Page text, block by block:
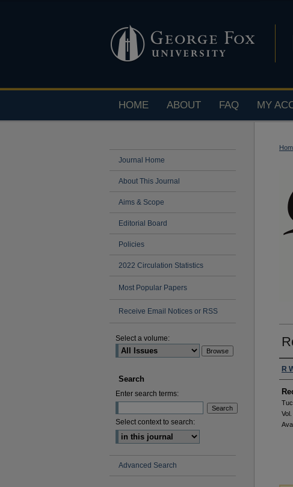
HOME ABOUT FAQ MY
R
Journal Home
About This Journal
Aims & Scope
Editorial Board
Policies
2022 Circulation Statistics
Most Popular Papers
Receive Email Notices or RSS
Select a volume:
Search
Enter search terms:
Select context to search:
Advanced Search